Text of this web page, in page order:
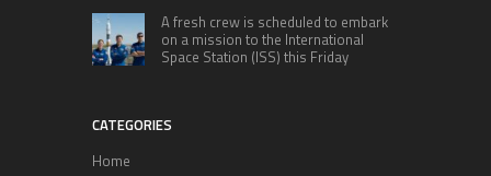
A fresh crew is scheduled to embark
on a mission to the International
Space Station (ISS) this Friday
CATEGORIES
Home